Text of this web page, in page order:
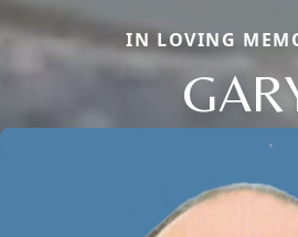
IN LOVING